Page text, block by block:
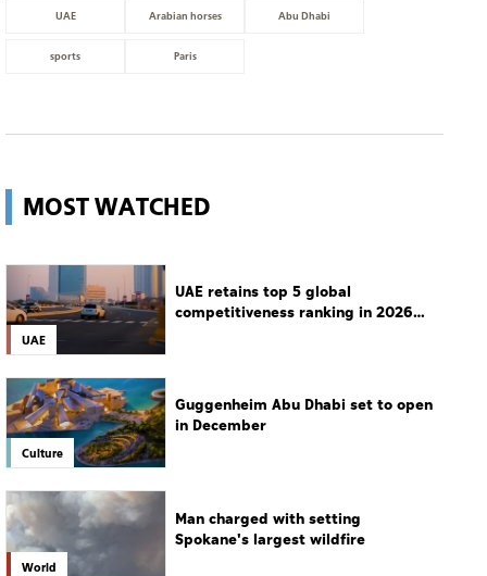
UAE Arabian horses Abu Dhabi
sports Paris
MOST WATCHED
UAE
UAE retains top 5 global
competitiveness ranking in 2026
Culture
Guggenheim Abu Dhabi set to open
in December
World
Man charged with setting
Spokane's largest wildfire